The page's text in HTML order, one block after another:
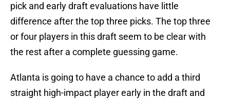
pick and early draft evaluations have little
difference after the top three picks. The top three
or four players in this draft seem to be clear with
the rest after a complete guessing game.
Atlanta is going to have a chance to add a third
straight high-impact player early in the draft and